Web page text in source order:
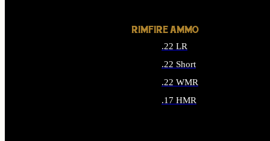
RIMFIRE AMMO
.22 LR
.22 Short
.22 WMR
.17 HMR